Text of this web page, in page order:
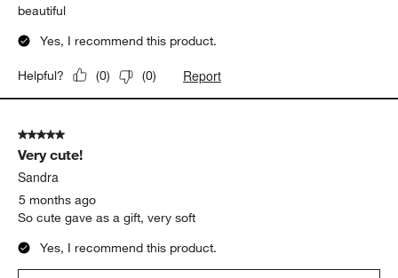
beautiful
Yes, I recommend this product.
Helpful? (0) (0) Report
5 out of 5 stars.
Very cute!
Sandra
5 months ago
So cute gave as a gift, very soft
Yes, I recommend this product.